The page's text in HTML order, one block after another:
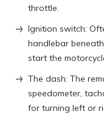
throttle.
Ignition switch:
handlebar
start the
The dash: The
speedometer,
for turning left or